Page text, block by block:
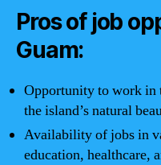
Pros of job
Guam:
Opportunity to work in
the island’s natural
Availability of jobs in
education, healthcare,